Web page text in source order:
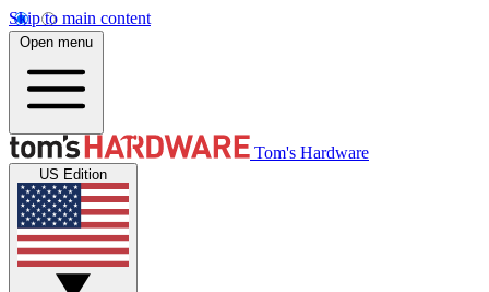
Skip to main content
Open menu
Tom's Hardware
US Edition